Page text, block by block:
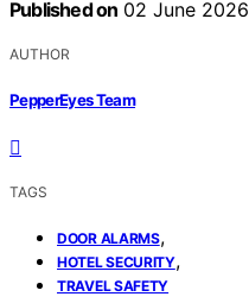
Published on 02 June 2026
AUTHOR
PepperEyes Team
TAGS
DOOR ALARMS,
HOTEL SECURITY,
TRAVEL SAFETY